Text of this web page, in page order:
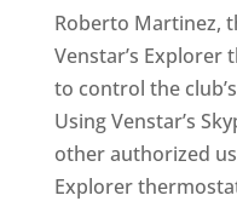
Roberto Martinez,
Venstar’s Explorer
to control the
Using Venstar’s
other authorized
Explorer